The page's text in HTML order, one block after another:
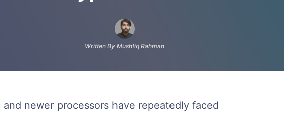
Written By Mushfiq Rahman
newer processors have repeatedly faced